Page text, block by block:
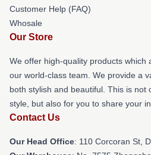
Customer Help (FAQ)
Whosale
Our Store
We offer high-quality products which
our world-class team. We provide a
both stylish and beautiful. This is not
style, but also for you to share your
Contact Us
Our Head Office: 110 Corcoran St,